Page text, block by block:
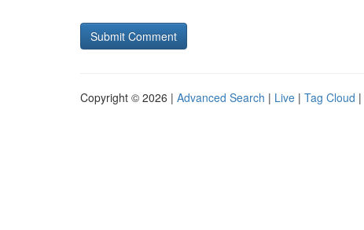
Copyright © 2026 | Advanced Search | Live | Tag Cloud |